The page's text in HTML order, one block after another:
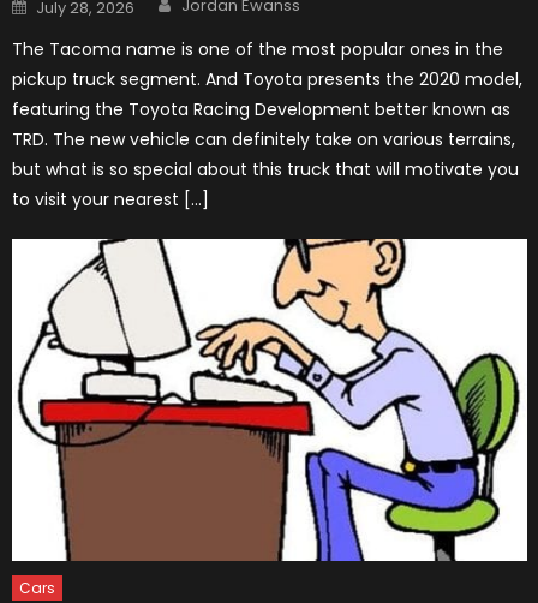
on
July 28, 2026 Jordan Ewanss
The Tacoma name is one of the most popular ones in the
pickup truck segment. And Toyota presents the 2020 model,
featuring the Toyota Racing Development better known as
TRD. The new vehicle can definitely take on various terrains,
but what is so special about this truck that will motivate you
to visit your nearest […]
Cars